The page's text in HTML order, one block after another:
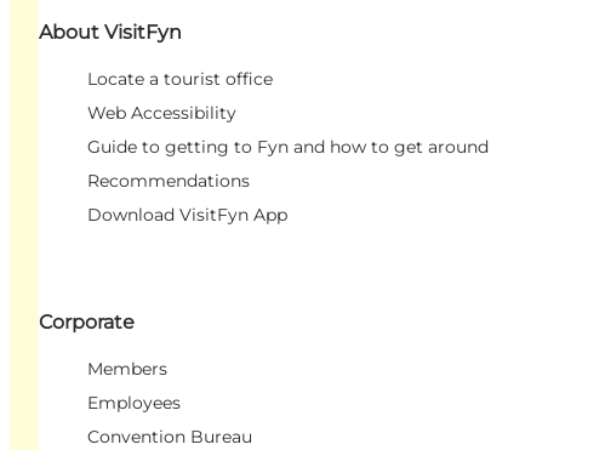
About VisitFyn
Locate a tourist office
Web Accessibility
Guide to getting to Fyn and how to get around
Recommendations
Download VisitFyn App
Corporate
Members
Employees
Convention Bureau